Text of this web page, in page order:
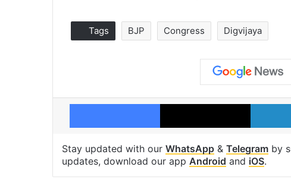
Tags BJP Congress Digvijaya
Facebook X
Stay updated with our WhatsApp & Telegram by
updates, download our app Android and iOS.